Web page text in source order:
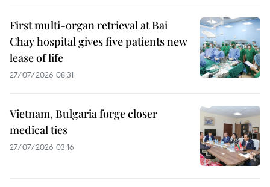
First multi-organ retrieval at Bai
Chay hospital gives five patients new
lease of life
27/07/2026 08:31
Vietnam, Bulgaria forge closer
medical ties
27/07/2026 03:16